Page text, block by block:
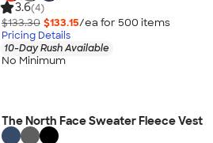
3.6(4)
$133.30 $133.15/ea for 500 items
Pricing Details
10-Day Rush Available
No Minimum
The North Face Sweater Fleece Vest